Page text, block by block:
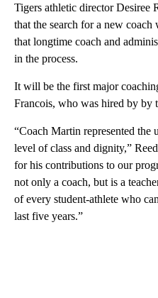
Tigers athletic director Desiree
that the search for a new
that longtime coach and
in the process.
It will be the first major
Francois, who was hired by by
“Coach Martin represented
level of class and dignity,”
for his contributions to our
not only a coach, but is a
of every student-athlete who
last five years.”